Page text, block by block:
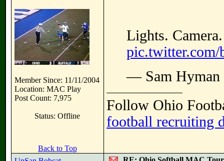
Member Since: 11/11/2004
Location: MAC Play
Post Count: 7,975
Status: Offline
Lights.
— Sam Hyman
Follow Ohio
football recruiting
Back to Top